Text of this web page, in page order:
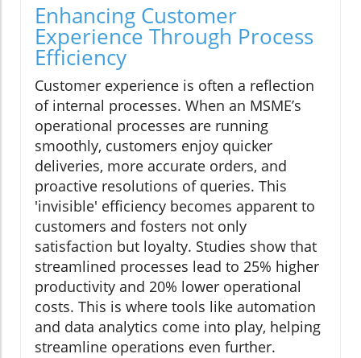
Enhancing Customer
Experience Through Process
Efficiency
Customer experience is often a reflection
of internal processes. When an MSME’s
operational processes are running
smoothly, customers enjoy quicker
deliveries, more accurate orders, and
proactive resolutions of queries. This
'invisible' efficiency becomes apparent to
customers and fosters not only
satisfaction but loyalty. Studies show that
streamlined processes lead to 25% higher
productivity and 20% lower operational
costs. This is where tools like automation
and data analytics come into play, helping
streamline operations even further.